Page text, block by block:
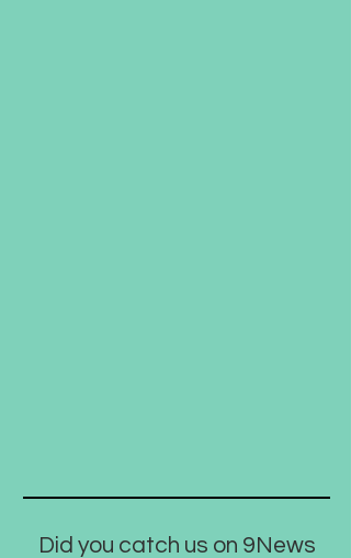
Did you catch us on 9News